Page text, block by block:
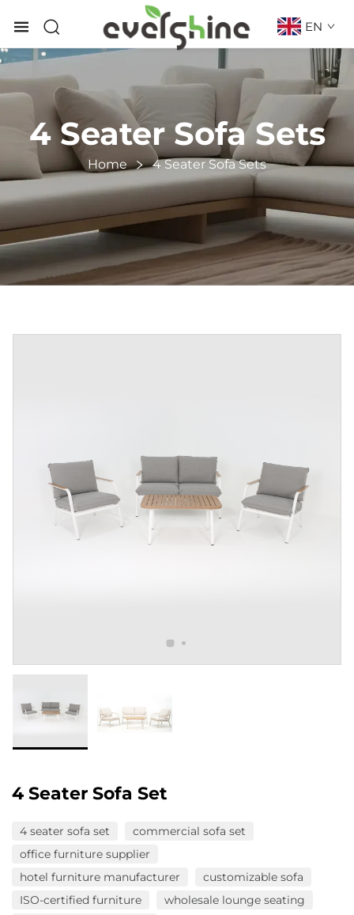
EN
4 Seater Sofa Sets
Home 4 Seater Sofa Sets
4 Seater Sofa Set
4 seater sofa set
commercial sofa set
office furniture supplier
hotel furniture manufacturer
customizable sofa
ISO-certified furniture
wholesale lounge seating